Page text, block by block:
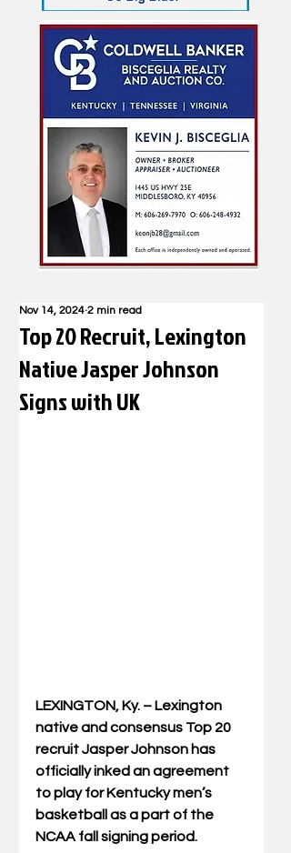
Top 20 Recruit, Lexington
Native Jasper Johnson
Signs with UK
Nov 14, 2024 2 min read
LEXINGTON, Ky. – Lexington
native and consensus Top 20
recruit Jasper Johnson has
officially inked an agreement
to play for Kentucky men’s
basketball as a part of the
NCAA fall signing period.